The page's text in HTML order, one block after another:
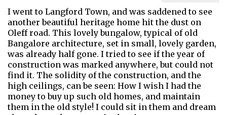
I went to Langford Town, and was saddened to see
another beautiful heritage home hit the dust on
Oleff road. This lovely bungalow, typical of old
Bangalore architecture, set in small, lovely garden,
was already half gone. I tried to see if the year of
construction was marked anywhere, but could not
find it. The solidity of the construction, and the
high ceilings, can be seen: How I wish I had the
money to buy up such old homes, and maintain
them in the old style! I could sit in them and dream